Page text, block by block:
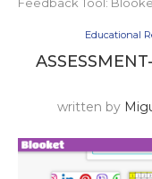
Educational
written by